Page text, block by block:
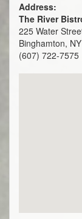
Address:
The River
225 Water
Binghamton,
(607) 722-7575